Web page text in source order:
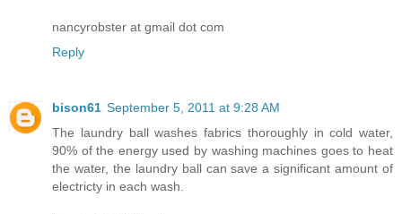
nancyrobster at gmail dot com
Reply
bison61 September 5, 2011 at 9:28 AM
The laundry ball washes fabrics thoroughly in cold water,
90% of the energy used by washing machines goes to heat
the water, the laundry ball can save a significant amount of
electricty in each wash.